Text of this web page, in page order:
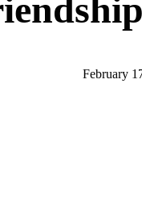
February